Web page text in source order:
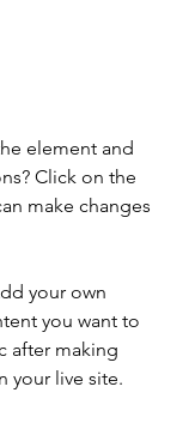
element and
Click on the
make changes
your own
you want to
after making
your live site.